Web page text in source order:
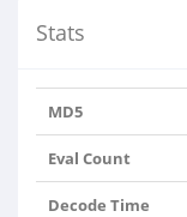
Stats
MD5
Eval Count
Decode Time